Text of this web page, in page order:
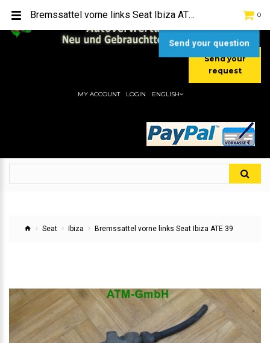
[+49] (0) 2232-5205
[+49] (0) 177 / 4080033
Send your
request
0
MY ACCOUNT LOGIN ENGLISH
Seat Ibiza Bremssattel vorne links Seat Ibiza ATE 39
Bremssattel vorne links Seat Ibiza ATE 39
Send your question